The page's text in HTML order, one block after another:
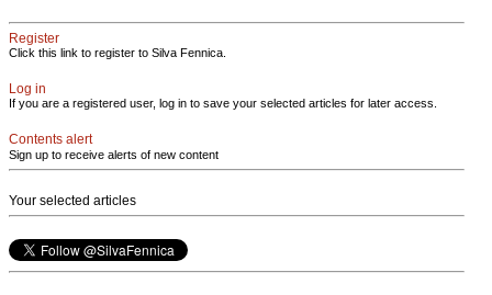
Register
Click this link to register to Silva Fennica.
Log in
If you are a registered user, log in to save your selected articles for later access.
Contents alert
Sign up to receive alerts of new content
Your selected articles